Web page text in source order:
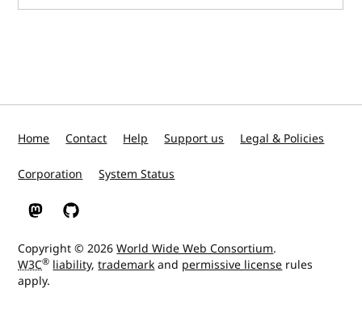
Home Contact Help Support us Legal & Policies
Corporation System Status
W3C on Mastodon
W3C on GitHub
Copyright © 2026World Wide Web Consortium.
W3C® liability,trademarkand permissive license rules
apply.